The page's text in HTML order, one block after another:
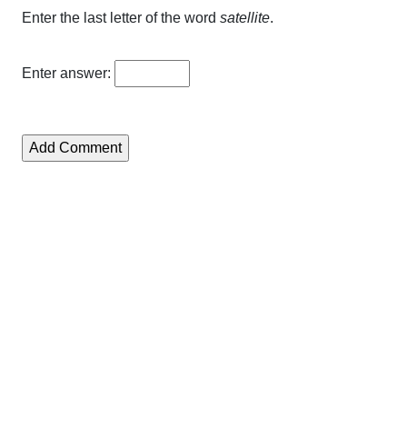
Enter the last letter of the word satellite.
Enter answer: